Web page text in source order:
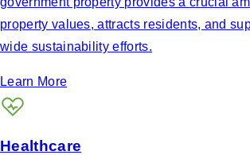
property values, attracts residents, and
wide sustainability efforts.
Learn More
Healthcare